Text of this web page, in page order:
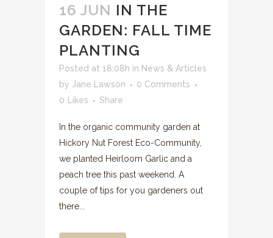
16 JUN IN THE
GARDEN: FALL TIME
PLANTING
Posted at 18:08h in News & Articles
by Jane Lawson
0 Comments
0
Likes Share
In the organic community garden at
Hickory Nut Forest Eco-Community,
we planted Heirloom Garlic and a
peach tree this past weekend. A
couple of tips for you gardeners out
there...